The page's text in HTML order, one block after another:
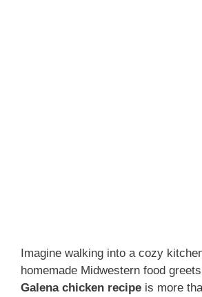
Imagine walking into a cozy
homemade Midwestern food
Galena chicken recipe is more